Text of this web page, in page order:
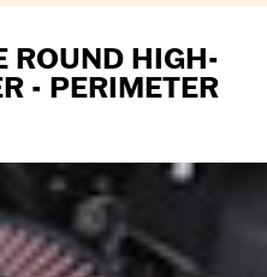
ROUND HIGH-
- PERIMETER